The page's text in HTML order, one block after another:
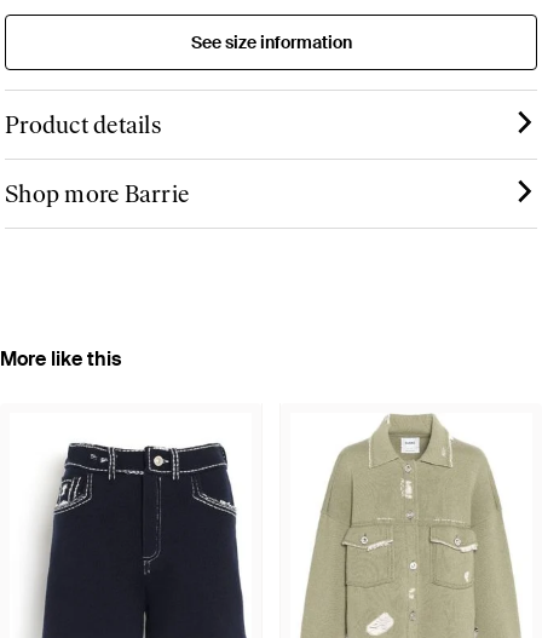
See size information
Product details
Shop more Barrie
More like this